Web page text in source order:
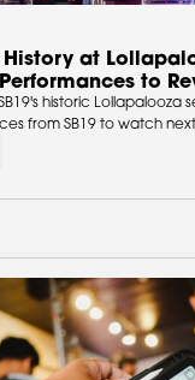
History at
to
historic Lollapalooza
from SB19 to watch